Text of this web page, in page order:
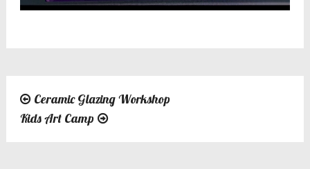
Post
navigation
Ceramic Glazing Workshop
Kids Art Camp